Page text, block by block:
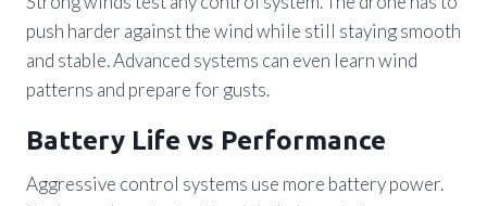
push harder against the wind while still staying smooth
and stable. Advanced systems can even learn wind
patterns and prepare for gusts.
Battery Life vs Performance
Aggressive control systems use more battery power.